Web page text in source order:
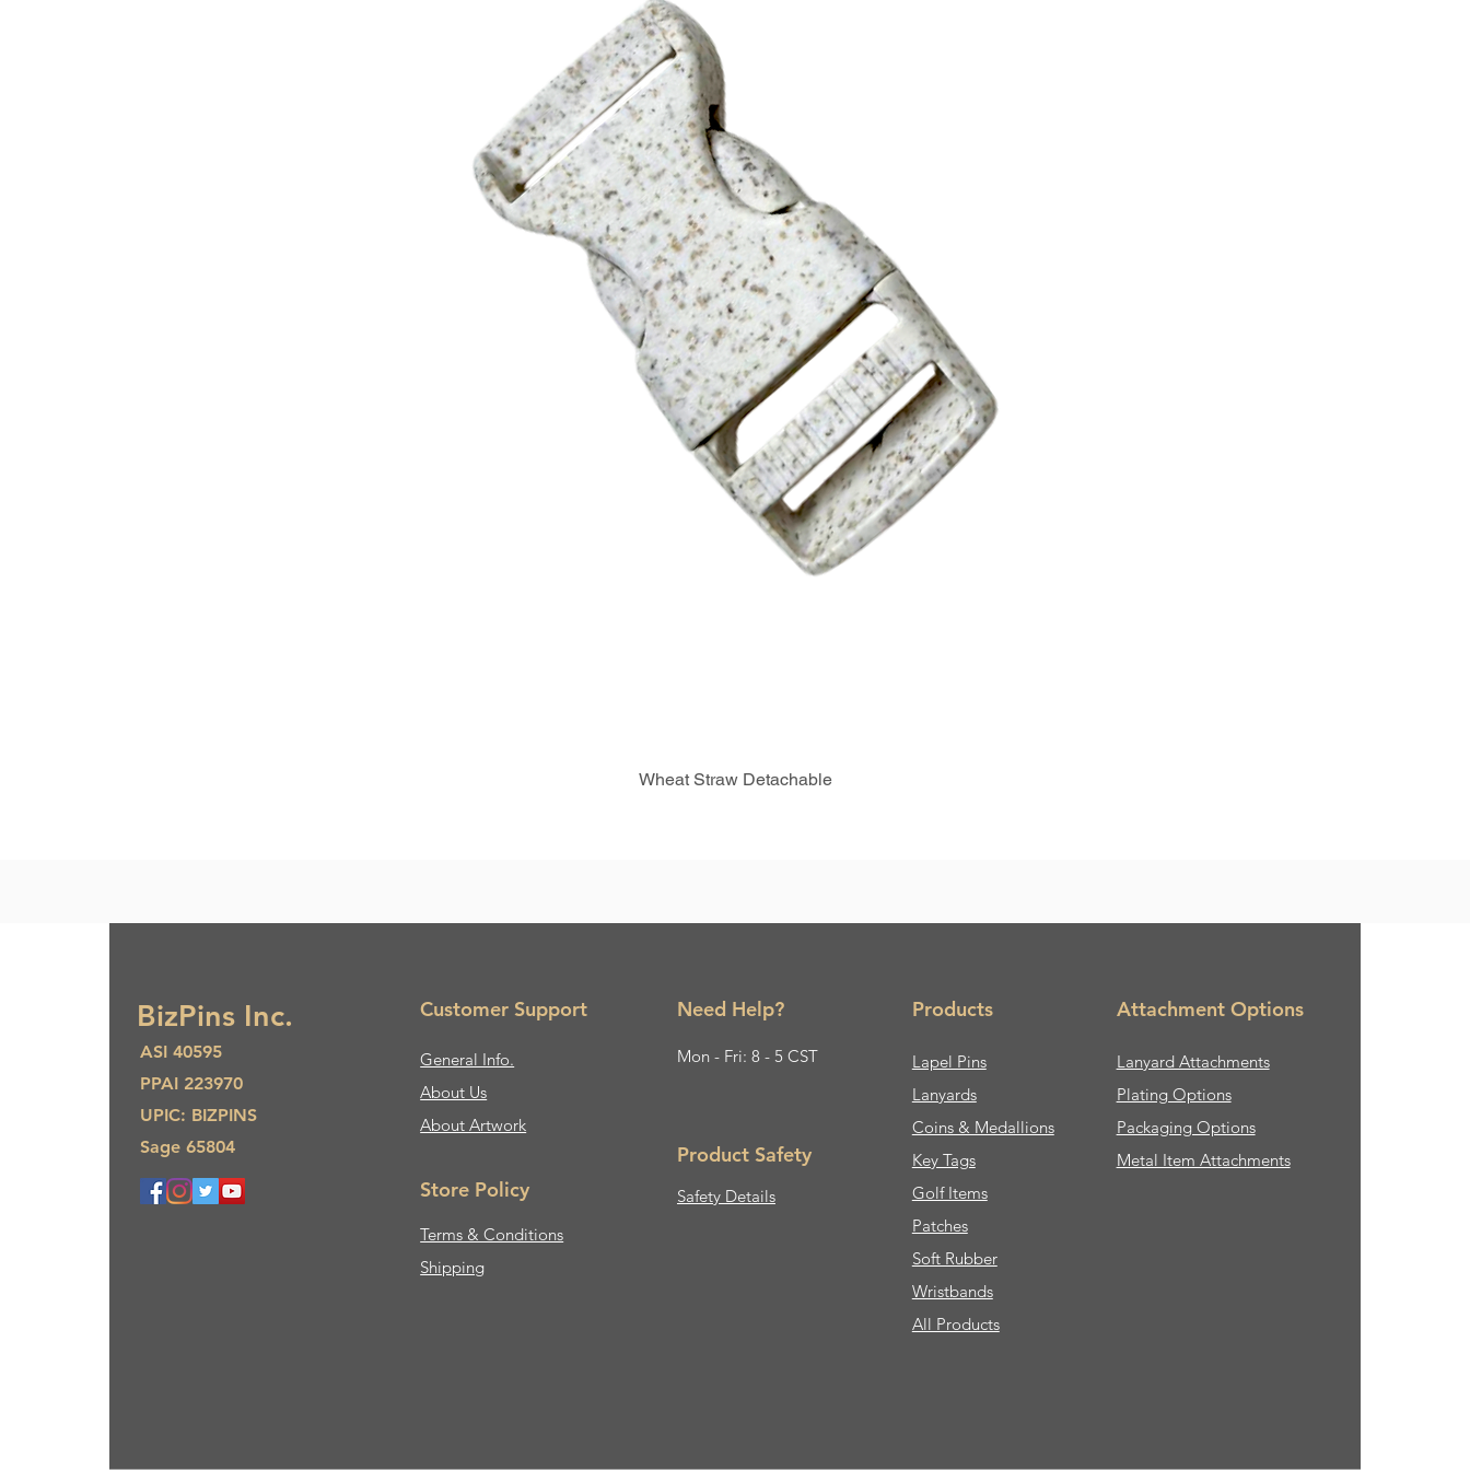
Wheat Straw Detachable
BizPins Inc.
ASI 40595
PPAI 223970
UPIC: BIZPINS
Sage 65804
Customer Support
General Info.
About Us​
About Artwork
Store Policy
Terms & Conditions
Shipping
Need Help?
Mon - Fri: 8 - 5 CST
Product Safety
Safety Details
Products
Lapel Pins
Lanyards
Coins & Medallions
Key Tags
Golf Items
Patches
Soft Rubber
Wristbands
All Products
Attachment Options
Lanyard Attachments
Plating Options
Packaging Options
Metal Item Attachments